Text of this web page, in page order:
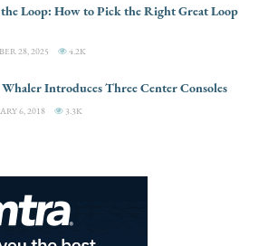
Loop: How to Pick the Right Great Loop
28, 2025 4.2K
Introduces Three Center Consoles
6, 2018 3.3K